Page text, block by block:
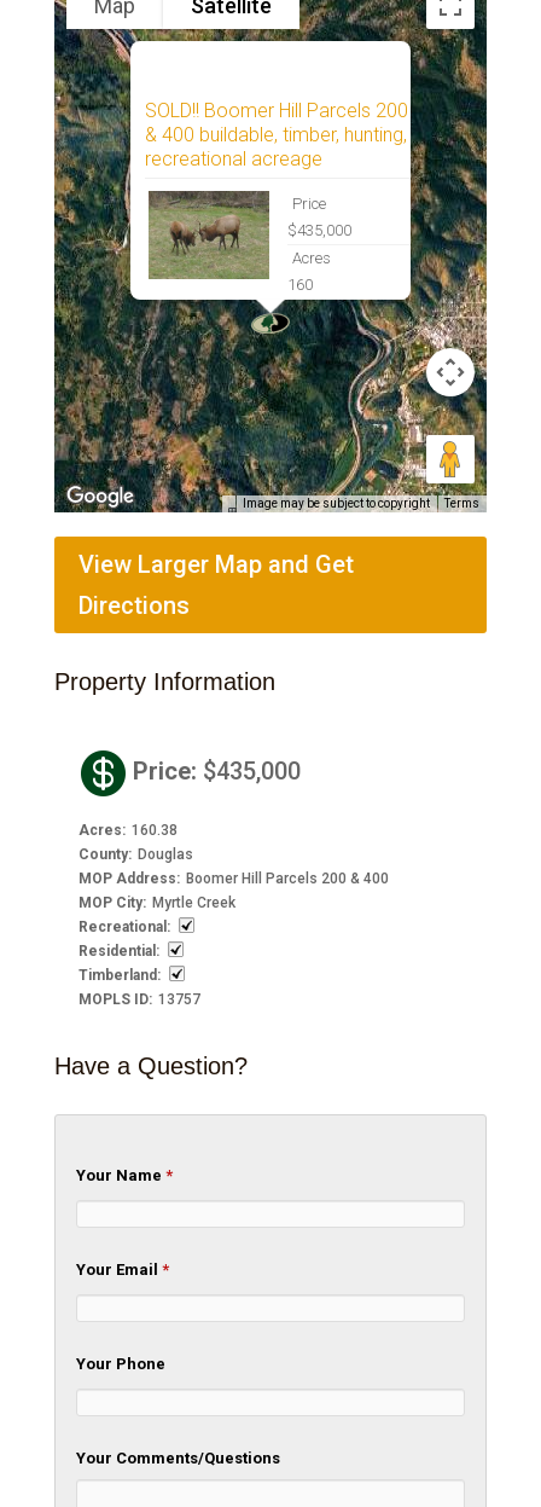
SOLD!! Boomer Hill Parcels 200
& 400 buildable, timber, hunting,
recreational acreage
Price
$435,000
Acres
160
Map Satellite
Image may be subject to copyright Terms
View Larger Map and Get
Directions
Property Information
 Price: $435,000
Acres: 160.38
County: Douglas
MOP Address: Boomer Hill Parcels 200 & 400
MOP City: Myrtle Creek
Recreational :
Residential :
Timberland :
MOPLS ID: 13757
Have a Question?
Your Name*
Your Email*
Your Phone
Your Comments/Questions